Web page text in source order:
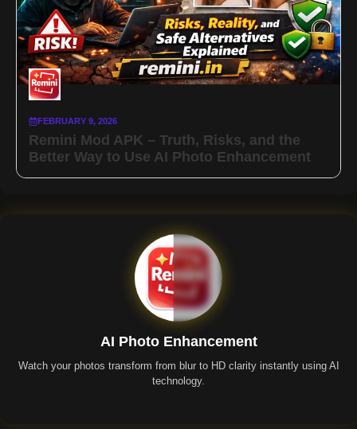
FEBRUARY 9, 2026
Remini Mod APK – Truth, Risks, and the
Better Way to Use AI Photo Enhancement
AI Photo Enhancement
Watch your photos transform from blur to HD clarity instantly using AI
technology.